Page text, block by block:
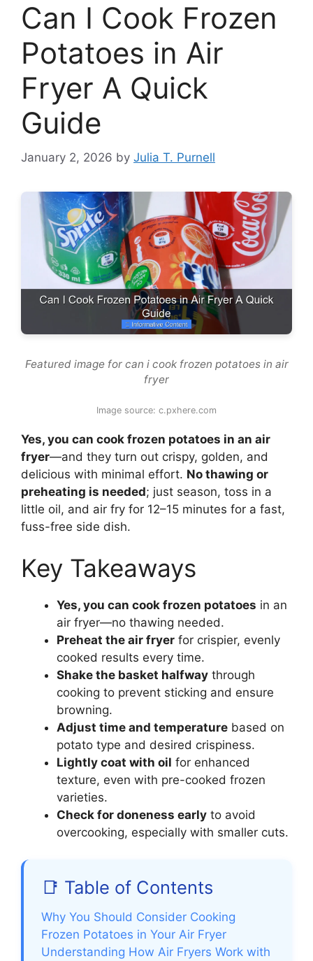
Can I Cook Frozen
Potatoes in Air
Fryer A Quick
Guide
January 2, 2026 by Julia T. Purnell
Featured image for can i cook frozen potatoes in air
fryer
Image source: c.pxhere.com
Yes, you can cook frozen potatoes in an air
fryer—and they turn out crispy, golden, and
delicious with minimal effort. No thawing or
preheating is needed; just season, toss in a
little oil, and air fry for 12–15 minutes for a fast,
fuss-free side dish.
Key Takeaways
Yes, you can cook frozen potatoes in an
air fryer—no thawing needed.
Preheat the air fryer for crispier, evenly
cooked results every time.
Shake the basket halfway through
cooking to prevent sticking and ensure
browning.
Adjust time and temperature based on
potato type and desired crispiness.
Lightly coat with oil for enhanced
texture, even with pre-cooked frozen
varieties.
Check for doneness early to avoid
overcooking, especially with smaller cuts.
📑 Table of Contents
Why You Should Consider Cooking
Frozen Potatoes in Your Air Fryer
Understanding How Air Fryers Work with